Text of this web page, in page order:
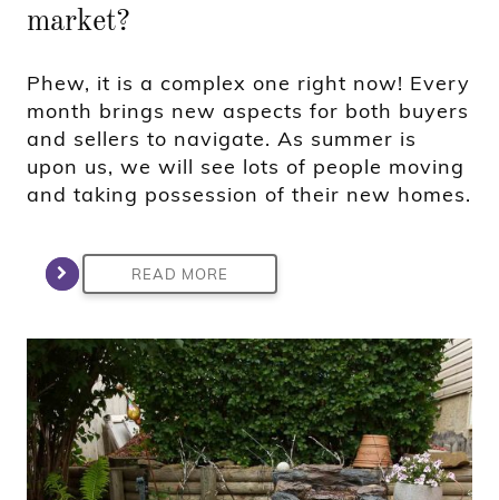
market?
Phew, it is a complex one right now! Every
month brings new aspects for both buyers
and sellers to navigate. As summer is
upon us, we will see lots of people moving
and taking possession of their new homes.
READ MORE